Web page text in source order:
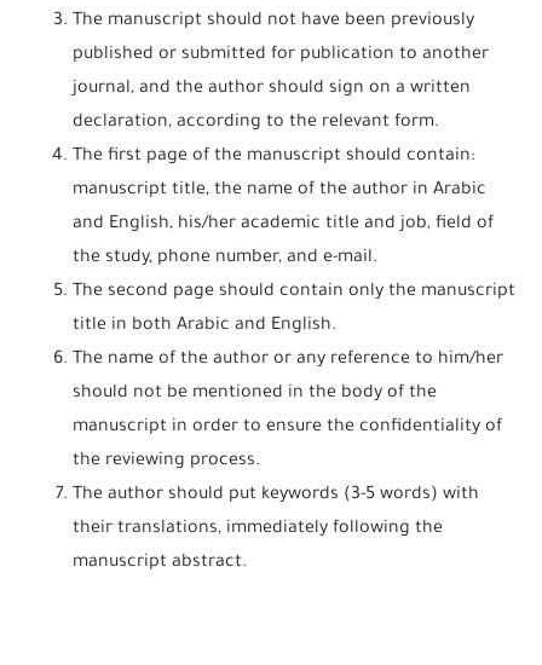
The manuscript should not have been previously
published or submitted for publication to another
journal, and the author should sign on a written
declaration, according to the relevant form.
The first page of the manuscript should contain:
manuscript title, the name of the author in Arabic
and English, his/her academic title and job, field of
the study, phone number, and e-mail.
The second page should contain only the manuscript
title in both Arabic and English.
The name of the author or any reference to him/her
should not be mentioned in the body of the
manuscript in order to ensure the confidentiality of
the reviewing process.
The author should put keywords (3-5 words) with
their translations, immediately following the
manuscript abstract.